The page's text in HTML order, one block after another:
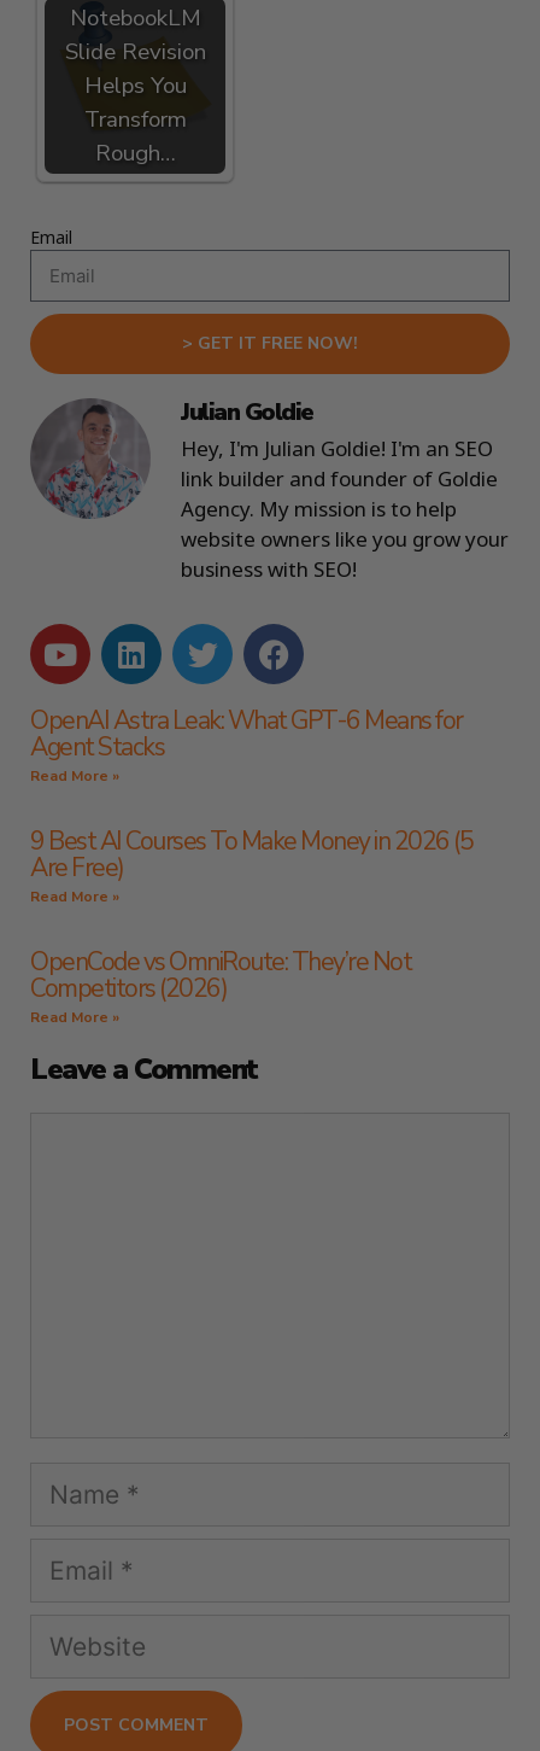
NotebookLM
Slide Revision
Helps You
Transform
Rough…
Email
> GET IT FREE NOW!
Julian Goldie
Hey, I'm Julian Goldie! I'm an SEO
link builder and founder of Goldie
Agency. My mission is to help
website owners like you grow your
business with SEO!
OpenAI Astra Leak: What GPT-6 Means for
Agent Stacks
Read More »
9 Best AI Courses To Make Money in 2026 (5
Are Free)
Read More »
OpenCode vs OmniRoute: They’re Not
Competitors (2026)
Read More »
Leave a Comment